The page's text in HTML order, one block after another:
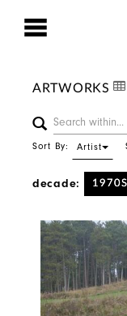
ARTWORKS
Sort By: Artist
decade: 1970S